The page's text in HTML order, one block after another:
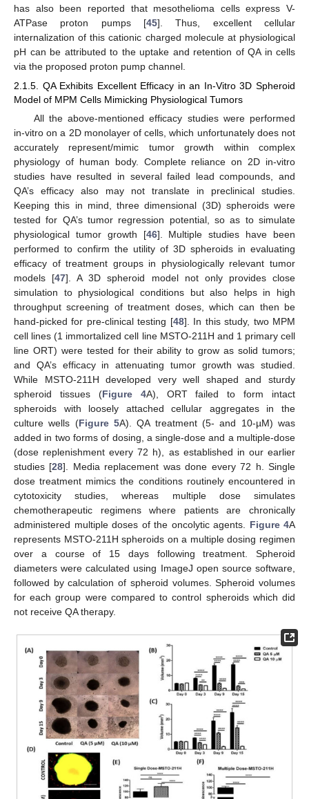
has also been reported that mesothelioma cells express V-
ATPase proton pumps [45]. Thus, excellent cellular
internalization of this cationic charged molecule at physiological
pH can be attributed to the uptake and retention of QA in cells
via the proposed proton pump channel.
2.1.5. QA Exhibits Excellent Efficacy in an In-Vitro 3D Spheroid
Model of MPM Cells Mimicking Physiological Tumors
All the above-mentioned efficacy studies were performed
in-vitro on a 2D monolayer of cells, which unfortunately does not
accurately represent/mimic tumor growth within complex
physiology of human body. Complete reliance on 2D in-vitro
studies have resulted in several failed lead compounds, and
QA’s efficacy also may not translate in preclinical studies.
Keeping this in mind, three dimensional (3D) spheroids were
tested for QA’s tumor regression potential, so as to simulate
physiological tumor growth [46]. Multiple studies have been
performed to confirm the utility of 3D spheroids in evaluating
efficacy of treatment groups in physiologically relevant tumor
models [47]. A 3D spheroid model not only provides close
simulation to physiological conditions but also helps in high
throughput screening of treatment doses, which can then be
hand-picked for pre-clinical testing [48]. In this study, two MPM
cell lines (1 immortalized cell line MSTO-211H and 1 primary cell
line ORT) were tested for their ability to grow as solid tumors;
and QA’s efficacy in attenuating tumor growth was studied.
While MSTO-211H developed very well shaped and sturdy
spheroid tissues (Figure 4A), ORT failed to form intact
spheroids with loosely attached cellular aggregates in the
culture wells (Figure 5A). QA treatment (5- and 10-µM) was
added in two forms of dosing, a single-dose and a multiple-dose
(dose replenishment every 72 h), as established in our earlier
studies [28]. Media replacement was done every 72 h. Single
dose treatment mimics the conditions routinely encountered in
cytotoxicity studies, whereas multiple dose simulates
chemotherapeutic regimens where patients are chronically
administered multiple doses of the oncolytic agents. Figure 4A
represents MSTO-211H spheroids on a multiple dosing regimen
over a course of 15 days following treatment. Spheroid
diameters were calculated using ImageJ open source software,
followed by calculation of spheroid volumes. Spheroid volumes
for each group were compared to control spheroids which did
not receive QA therapy.